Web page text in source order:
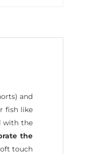
and
fish like
with the
the
touch